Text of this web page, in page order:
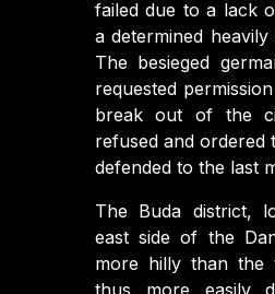
failed due to a lack
a determined heavily
The besieged
requested
break out of the
refused and ordered
defended to the last
The Buda district,
east side of the
more hilly than the
thus more easily